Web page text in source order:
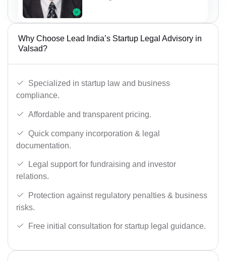
Why Choose Lead India’s Startup Legal Advisory in
Valsad?
Specialized in startup law and business
compliance.
Affordable and transparent pricing.
Quick company incorporation & legal
documentation.
Legal support for fundraising and investor
relations.
Protection against regulatory penalties & business
risks.
Free initial consultation for startup legal guidance.